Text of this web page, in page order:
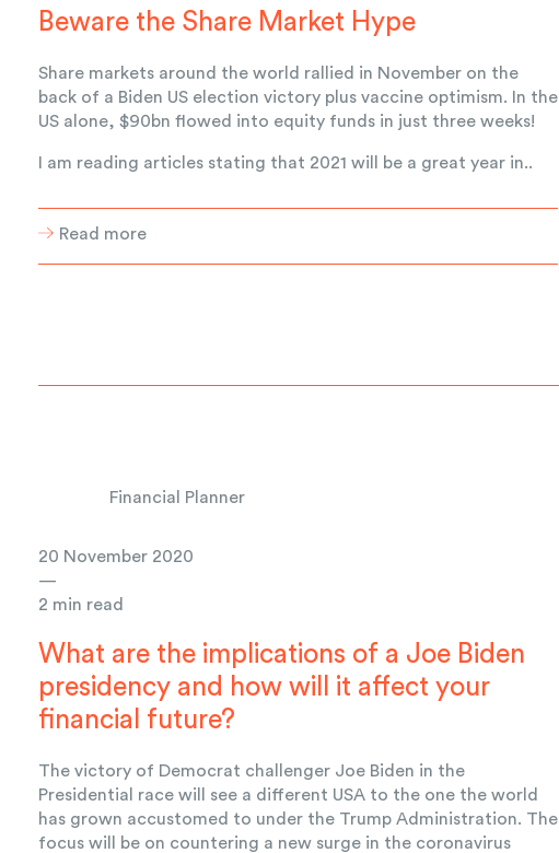
Beware the Share Market Hype
Share markets around the world rallied in November on the
back of a Biden US election victory plus vaccine optimism. In the
US alone, $90bn flowed into equity funds in just three weeks!
I am reading articles stating that 2021 will be a great year in..
Read more
Financial Planner
20 November 2020
—
2 min read
What are the implications of a Joe Biden
presidency and how will it affect your
financial future?
The victory of Democrat challenger Joe Biden in the
Presidential race will see a different USA to the one the world
has grown accustomed to under the Trump Administration. The
focus will be on countering a new surge in the coronavirus